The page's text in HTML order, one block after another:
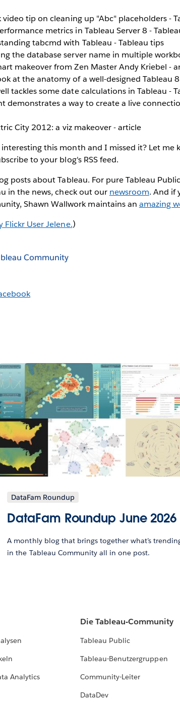
video tip on cleaning up "Abc" placeholders -
metrics in Tableau Server 8 -
tabcmd with Tableau - Tableau tips
the database server name in multiple
makeover from Zen Master Andy Kriebel -
at the anatomy of a well-designed Tableau
tackles some date calculations in Tableau -
demonstrates a way to create a live
City 2012: a viz makeover - article
this month and I missed it? Let me
to your blog's RSS feed.
posts about Tableau. For pure Tableau
in the news, check out our newsroom. And if
Shawn Wallwork maintains an amazing
User Jelene.)
Community
DataFam Roundup
DataFam Roundup June 2026
A monthly blog that brings together what’s
in the Tableau Community all in one post.
Analytics
Die Tableau-Community
Tableau Public
Tableau-Benutzergruppen
Community-Leiter
DataDev